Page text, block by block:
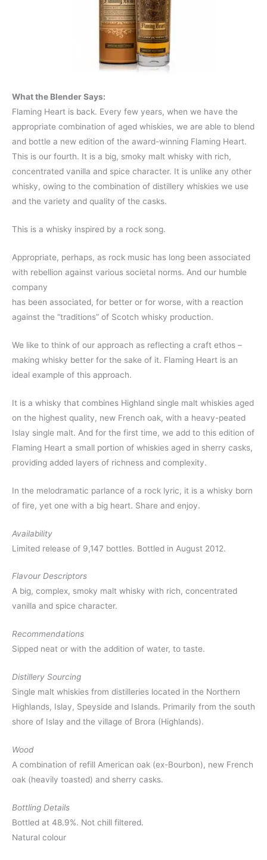
What the Blender Says:
Flaming Heart is back. Every few years, when we have the
appropriate combination of aged whiskies, we are able to blend
and bottle a new edition of the award-winning Flaming Heart.
This is our fourth. It is a big, smoky malt whisky with rich,
concentrated vanilla and spice character. It is unlike any other
whisky, owing to the combination of distillery whiskies we use
and the variety and quality of the casks.
This is a whisky inspired by a rock song.
Appropriate, perhaps, as rock music has long been associated
with rebellion against various societal norms. And our humble
company
has been associated, for better or for worse, with a reaction
against the “traditions” of Scotch whisky production.
We like to think of our approach as reflecting a craft ethos –
making whisky better for the sake of it. Flaming Heart is an
ideal example of this approach.
It is a whisky that combines Highland single malt whiskies aged
on the highest quality, new French oak, with a heavy-peated
Islay single malt. And for the first time, we add to this edition of
Flaming Heart a small portion of whiskies aged in sherry casks,
providing added layers of richness and complexity.
In the melodramatic parlance of a rock lyric, it is a whisky born
of fire, yet one with a big heart. Share and enjoy.
Availability
Limited release of 9,147 bottles. Bottled in August 2012.
Flavour Descriptors
A big, complex, smoky malt whisky with rich, concentrated
vanilla and spice character.
Recommendations
Sipped neat or with the addition of water, to taste.
Distillery Sourcing
Single malt whiskies from distilleries located in the Northern
Highlands, Islay, Speyside and Islands. Primarily from the south
shore of Islay and the village of Brora (Highlands).
Wood
A combination of refill American oak (ex-Bourbon), new French
oak (heavily toasted) and sherry casks.
Bottling Details
Bottled at 48.9%. Not chill filtered.
Natural colour